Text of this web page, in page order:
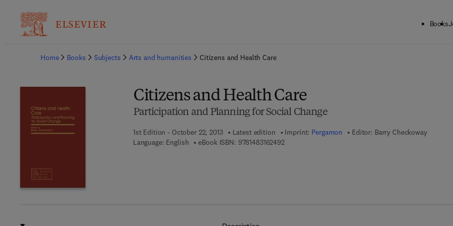
Books
Home
Books Subjects Arts and humanities Citizens and Health Care
Citizens and Health Care
Participation and Planning for Social Change
1st Edition - October 22, 2013 Latest edition Imprint: Pergamon Editor: Barry Checkoway
Language: English
eBook ISBN: 97814831624929 7 8 - 1 - 4 8 3 1 - 6 2 4 9 - 2